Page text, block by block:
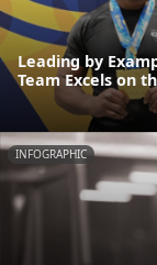
Leading by
Team Excels on
INFOGRAPHIC